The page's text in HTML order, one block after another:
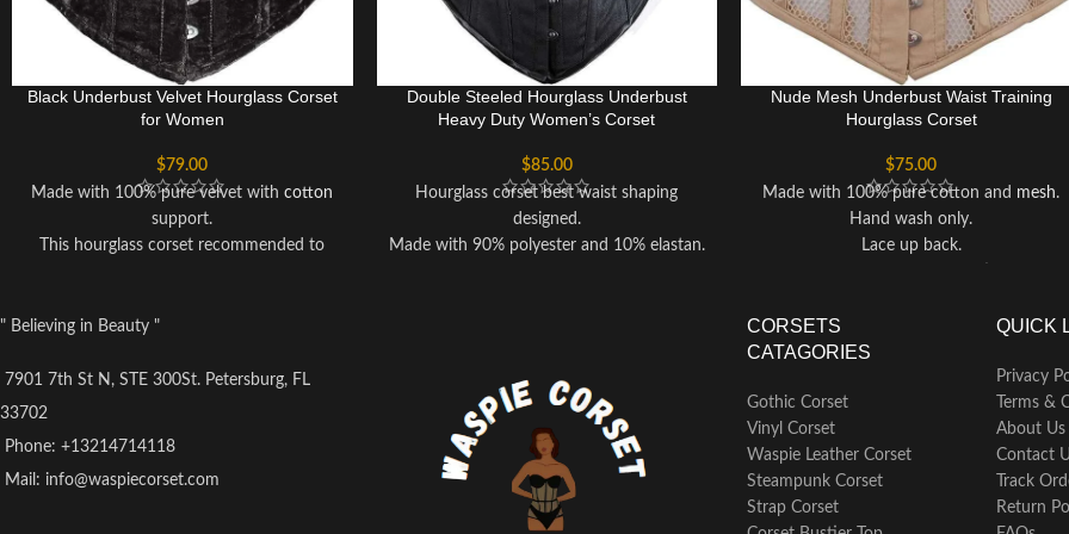
Black Underbust Velvet Hourglass Corset
for Women
$79.00
Made with 100% pure velvet withcotton
support.
This hourglass corset recommended to
your waist when you wear it.
waist training, back support and body
wearable on events like wedding,
Christmas, parties and cosplay.
Double Steeled Hourglass Underbust
Heavy Duty Women’s Corset
$85.00
Hourglass corset best waist shaping
designed.
Made with 90% polyester and 10% elastan.
abdomen helps stimulate calorie and fat
burning, especially when paired with your
diet, gym workouts, running, or other
fitness activities. It’s also a great option if
you’re focusing on post-pregnancy weight
loss.
Nude Mesh Underbust Waist Training
Hourglass Corset
$75.00
Made with 100% pure cotton and mesh.
Hand wash only.
Lace up back.
hourglass figure shaping.
This Corset have fastening lace up on
Corset can reduce upto 3 to 5 inches of
your waist when you wear it.
Solidly built for waist cinching, heavy duty
waist training, back support and body
" Believing in Beauty "
7901 7th St N, STE 300St. Petersburg, FL
33702
Phone: +13214714118
Mail: info@waspiecorset.com
CORSETS
CATAGORIES
Gothic Corset
Vinyl Corset
Waspie Leather Corset
Steampunk Corset
Strap Corset
QUICK
Privacy
Terms &
About Us
Contact
Track
Return